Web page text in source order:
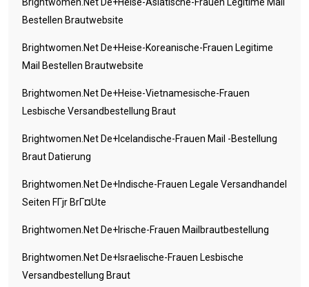
Bestellen Brautwebsite
Brightwomen.net De+heise-Koreanische-Frauen Legitime
Mail Bestellen Brautwebsite
Brightwomen.net De+heise-Vietnamesische-Frauen
Lesbische Versandbestellung Braut
Brightwomen.net De+icelandische-Frauen Mail -Bestellung
Braut Datierung
Brightwomen.net De+indische-Frauen Legale Versandhandel
Seiten FГјr BrГ¤ute
Brightwomen.net De+irische-Frauen Mailbrautbestellung
Brightwomen.net De+israelische-Frauen Lesbische
Versandbestellung Braut